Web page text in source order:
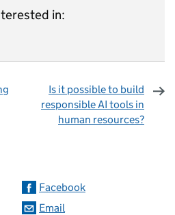
in:
Is it possible to build
responsible AI tools in
human resources?
Facebook
Email